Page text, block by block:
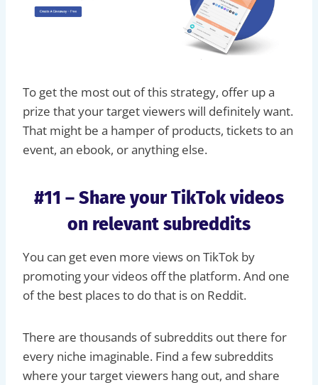
To get the most out of this strategy, offer up a
prize that your target viewers will definitely want.
That might be a hamper of products, tickets to an
event, an ebook, or anything else.
#11 – Share your TikTok videos
on relevant subreddits
You can get even more views on TikTok by
promoting your videos off the platform. And one
of the best places to do that is on Reddit.
There are thousands of subreddits out there for
every niche imaginable. Find a few subreddits
where your target viewers hang out, and share